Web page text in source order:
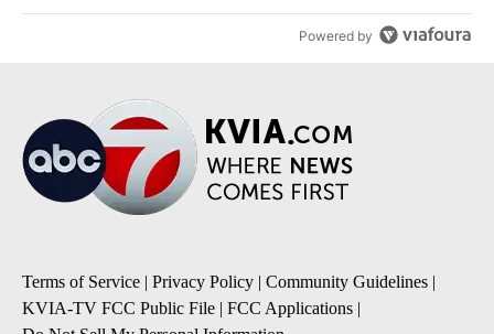
Powered by
Terms of Service | Privacy Policy | Community Guidelines |
KVIA-TV FCC Public File | FCC Applications |